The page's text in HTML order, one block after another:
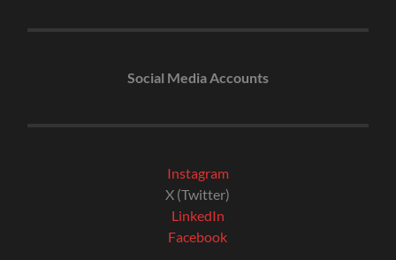
Social Media Accounts
Instagram
X (Twitter)
LinkedIn
Facebook